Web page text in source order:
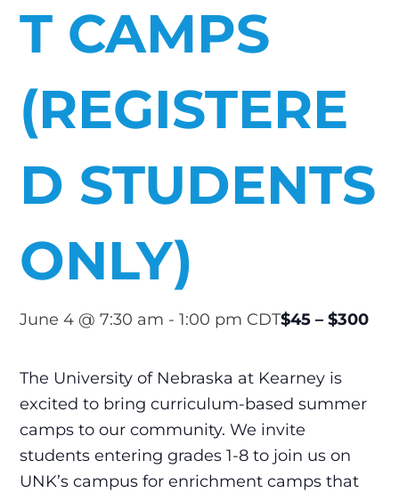
T CAMPS
(REGISTERE
D STUDENTS
ONLY)
June 4 @ 7:30 am -1:00 pm CDT$45 – $300
The University of Nebraska at Kearney is
excited to bring curriculum-based summer
camps to our community. We invite
students entering grades 1-8 to join us on
UNK’s campus for enrichment camps that